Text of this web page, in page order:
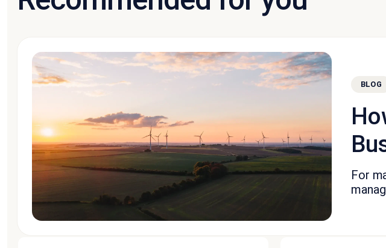
BLOG
For